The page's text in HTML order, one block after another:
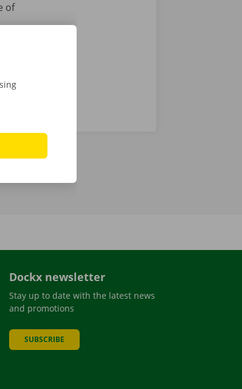
of
Dockx newsletter
Stay up to date with the latest news
and promotions
SUBSCRIBE